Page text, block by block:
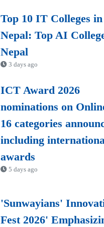
Top 10 IT Colleges in
Nepal: Top AI
Nepal
3 days ago
ICT Award 2026
nominations on
16 categories
including
awards
5 days ago
'Sunwayians'
Fest 2026'